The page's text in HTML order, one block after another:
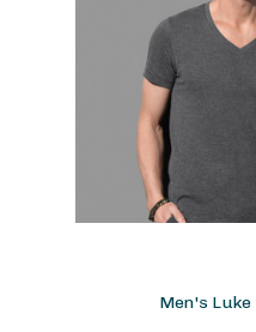
Men's Luke